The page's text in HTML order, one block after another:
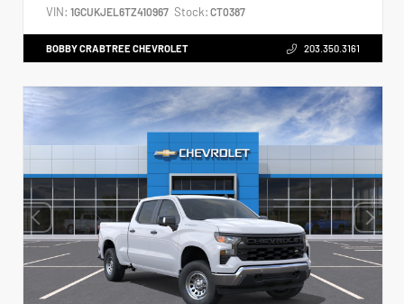
VIN: 1GCUKJEL6TZ410967 Stock: CT0387
BOBBY CRABTREE CHEVROLET 203.350.3161